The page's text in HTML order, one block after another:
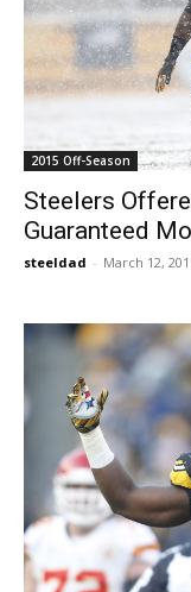
2015 Off-Season
Steelers
Guaranteed
steeldad - March 12,